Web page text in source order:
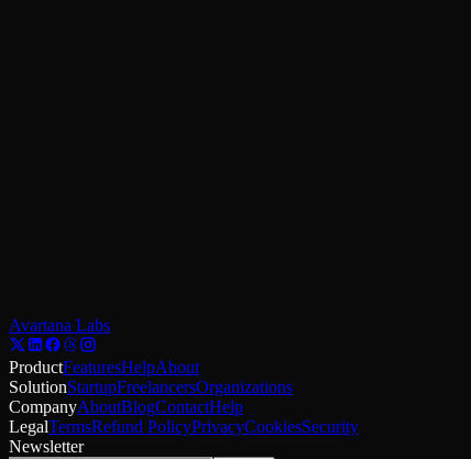
Avartana Labs
ProductFeaturesHelpAbout
SolutionStartupFreelancersOrganizations
CompanyAboutBlogContactHelp
LegalTermsRefund PolicyPrivacyCookiesSecurity
Newsletter